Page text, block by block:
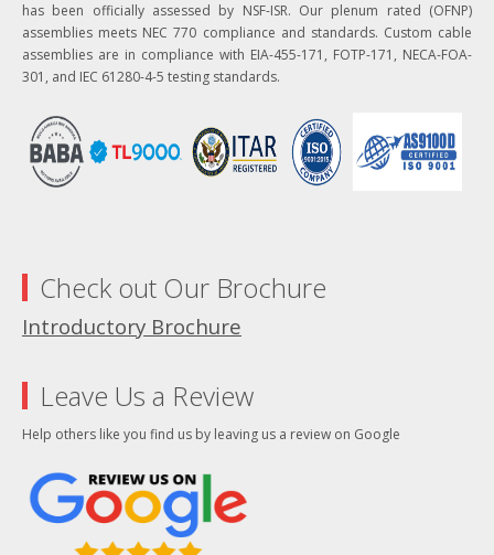
has been officially assessed by NSF-ISR. Our plenum rated (OFNP)
assemblies meets NEC 770 compliance and standards. Custom cable
assemblies are in compliance with EIA-455-171, FOTP-171, NECA-FOA-
301, and IEC 61280-4-5 testing standards.
Check out Our Brochure
Introductory Brochure
Leave Us a Review
Help others like you find us by leaving us a review on Google